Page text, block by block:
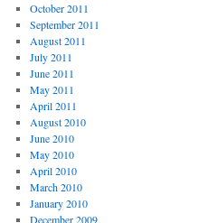
October 2011
September 2011
August 2011
July 2011
June 2011
May 2011
April 2011
August 2010
June 2010
May 2010
April 2010
March 2010
January 2010
December 2009